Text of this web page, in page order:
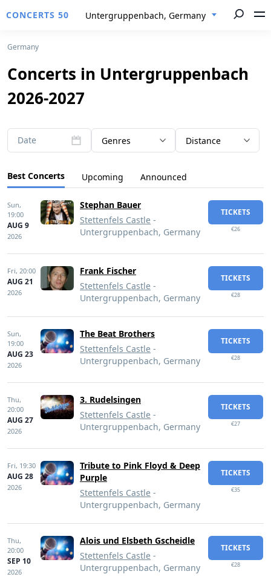
CONCERTS 50 Untergruppenbach, Germany
Germany
Concerts in Untergruppenbach
2026-2027
Date Genres Distance
Best Concerts Upcoming Announced
Sun,
19:00
AUG 9
2026
Stephan Bauer
Stettenfels Castle -
Untergruppenbach, Germany
TICKETS
€26
Fri, 20:00
AUG 21
2026
Frank Fischer
Stettenfels Castle -
Untergruppenbach, Germany
TICKETS
€28
Sun,
19:00
AUG 23
2026
The Beat Brothers
Stettenfels Castle -
Untergruppenbach, Germany
TICKETS
€28
Thu,
20:00
AUG 27
2026
3. Rudelsingen
Stettenfels Castle -
Untergruppenbach, Germany
TICKETS
€27
Fri, 19:30
AUG 28
2026
Tribute to Pink Floyd & Deep
Purple
Stettenfels Castle -
Untergruppenbach, Germany
TICKETS
€35
Thu,
20:00
SEP 10
2026
Alois und Elsbeth Gscheidle
Stettenfels Castle -
Untergruppenbach, Germany
TICKETS
€28